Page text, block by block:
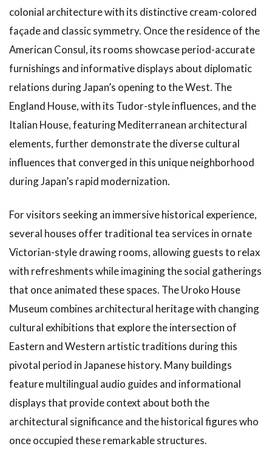
colonial architecture with its distinctive cream-colored
façade and classic symmetry. Once the residence of the
American Consul, its rooms showcase period-accurate
furnishings and informative displays about diplomatic
relations during Japan’s opening to the West. The
England House, with its Tudor-style influences, and the
Italian House, featuring Mediterranean architectural
elements, further demonstrate the diverse cultural
influences that converged in this unique neighborhood
during Japan’s rapid modernization.
For visitors seeking an immersive historical experience,
several houses offer traditional tea services in ornate
Victorian-style drawing rooms, allowing guests to relax
with refreshments while imagining the social gatherings
that once animated these spaces. The Uroko House
Museum combines architectural heritage with changing
cultural exhibitions that explore the intersection of
Eastern and Western artistic traditions during this
pivotal period in Japanese history. Many buildings
feature multilingual audio guides and informational
displays that provide context about both the
architectural significance and the historical figures who
once occupied these remarkable structures.